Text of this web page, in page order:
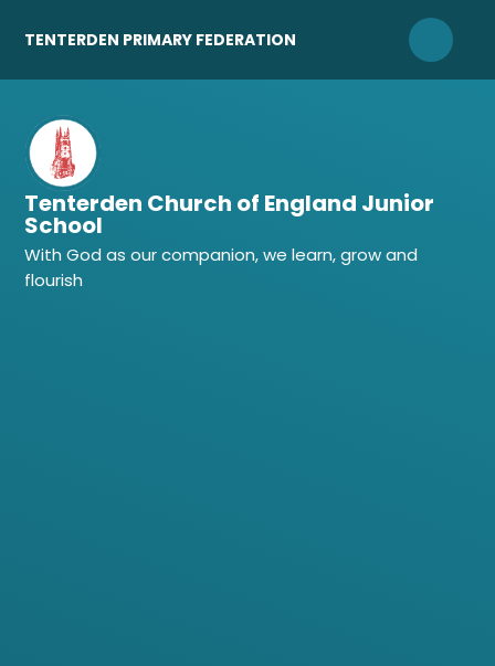
Tenterden Church of England Junior
School
With God as our companion, we learn, grow and
flourish
TENTERDEN PRIMARY FEDERATION